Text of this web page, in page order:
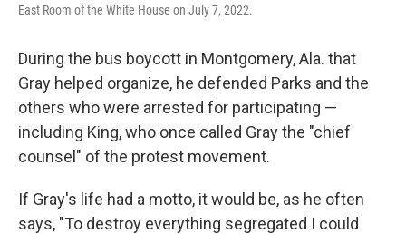
East Room of the White House on July 7, 2022.
During the bus boycott in Montgomery, Ala. that
Gray helped organize, he defended Parks and the
others who were arrested for participating —
including King, who once called Gray the "chief
counsel" of the protest movement.
If Gray's life had a motto, it would be, as he often
says, "To destroy everything segregated I could